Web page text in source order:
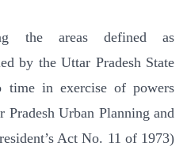
the areas defined as
by the Uttar Pradesh State
time in exercise of powers
Urban Planning and
Act No. 11 of 1973)